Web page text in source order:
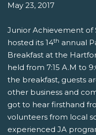
May 23, 2017
Junior Achievement of
hosted its 14th annual
Breakfast at the
held from 7:15 A.M to
the breakfast, guests
other business and
got to hear firsthand
volunteers from local
experienced JA